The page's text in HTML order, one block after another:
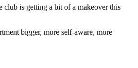
club is getting a bit of a makeover this
bigger, more self-aware, more